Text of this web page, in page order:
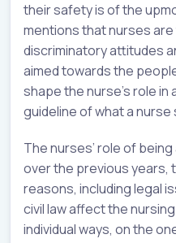
their safety is of the
mentions that nurses
discriminatory attitudes
aimed towards the
shape the nurse’s role
guideline of what a
The nurses’ role of
over the previous years,
reasons, including legal
civil law affect the
individual ways, on the